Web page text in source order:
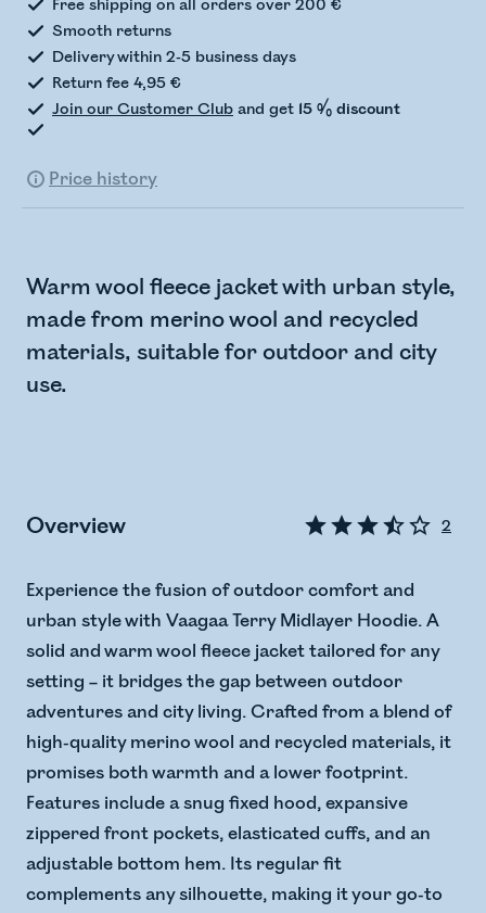
Free shipping on all orders over 200 €
Smooth returns
Delivery within 2-5 business days
Return fee 4,95 €
Join our Customer Club and get 15 % discount
Price history
Warm wool fleece jacket with urban style,
made from merino wool and recycled
materials, suitable for outdoor and city
use.
Overview 2
Experience the fusion of outdoor comfort and
urban style with Vaagaa Terry Midlayer Hoodie. A
solid and warm wool fleece jacket tailored for any
setting – it bridges the gap between outdoor
adventures and city living. Crafted from a blend of
high-quality merino wool and recycled materials, it
promises both warmth and a lower footprint.
Features include a snug fixed hood, expansive
zippered front pockets, elasticated cuffs, and an
adjustable bottom hem. Its regular fit
complements any silhouette, making it your go-to